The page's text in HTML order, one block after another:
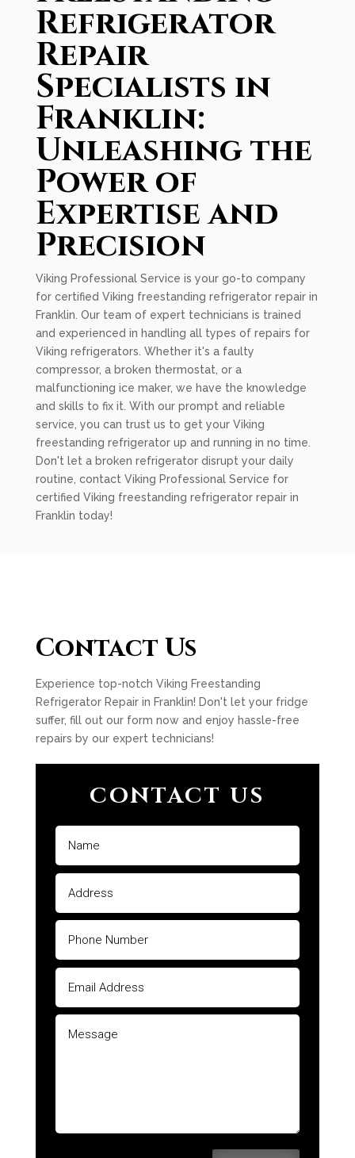
Refrigerator
Repair
Specialists in
Franklin:
Unleashing the
Power of
Expertise and
Precision
Viking Professional Service is your go-to company
for certified Viking freestanding refrigerator repair in
Franklin. Our team of expert technicians is trained
and experienced in handling all types of repairs for
Viking refrigerators. Whether it's a faulty
compressor, a broken thermostat, or a
malfunctioning ice maker, we have the knowledge
and skills to fix it. With our prompt and reliable
service, you can trust us to get your Viking
freestanding refrigerator up and running in no time.
Don't let a broken refrigerator disrupt your daily
routine, contact Viking Professional Service for
certified Viking freestanding refrigerator repair in
Franklin today!
Contact Us
Experience top-notch Viking Freestanding
Refrigerator Repair in Franklin! Don't let your fridge
suffer, fill out our form now and enjoy hassle-free
repairs by our expert technicians!
CONTACT US